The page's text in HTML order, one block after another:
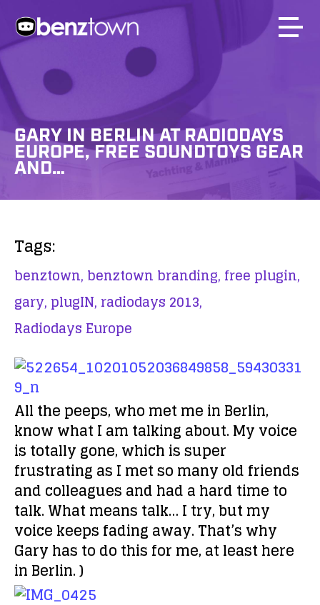
GARY IN BERLIN AT RADIODAYS
EUROPE, FREE SOUNDTOYS GEAR
AND…
Tags:
benztown, benztown branding, free plugin,
gary, plugIN, radiodays 2013,
Radiodays Europe
All the peeps, who met me in Berlin,
know what I am talking about. My voice
is totally gone, which is super
frustrating as I met so many old friends
and colleagues and had a hard time to
talk. What means talk… I try, but my
voice keeps fading away. That’s why
Gary has to do this for me, at least here
in Berlin. )